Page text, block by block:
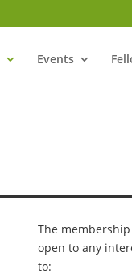
Events
The
open to any
to: